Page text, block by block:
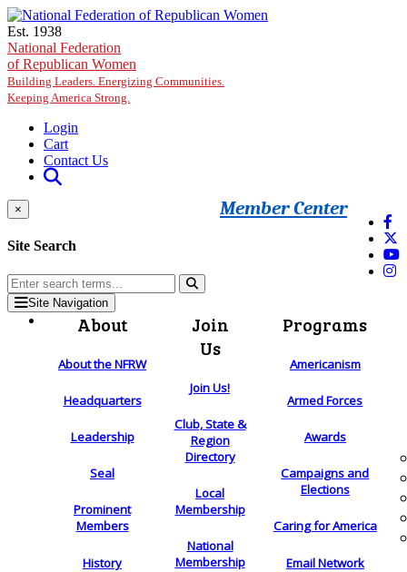
Skip to main content
Est. 1938
National Federation
of Republican Women
Building Leaders. Energizing Communities.
Keeping America Strong.
Login
Cart
Contact Us
Member Center
×
Site Search
Site Navigation
About
About the NFRW
Headquarters
Leadership
Seal
Prominent
Members
History
Join
Us
Join Us!
Club, State &
Region
Directory
Local
Membership
National
Membership
Programs
Americanism
Armed Forces
Awards
Campaigns and
Elections
Caring for America
Email Network